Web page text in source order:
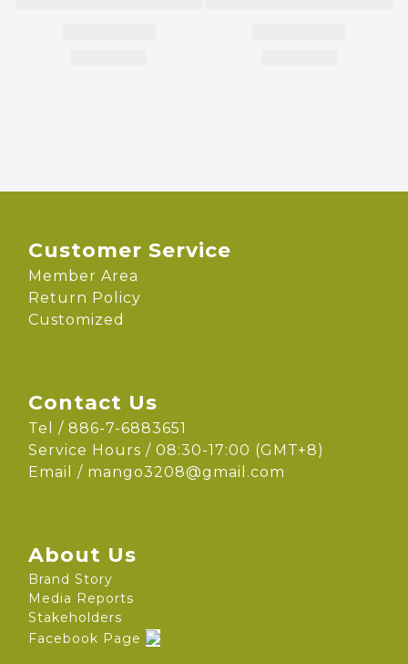
Customer Service
Member Area
Return Policy
Customized
Contact Us
Tel / 886-7-6883651
Service Hours / 08:30-17:00 (GMT+8)
Email / mango3208@gmail.com
About Us
Brand Story
Media Reports
Stakeholders
Facebook Page